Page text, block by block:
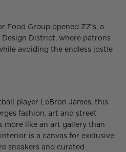
Food Group opened ZZ’s, a
District, where patrons
avoiding the endless jostle
player LeBron James, this
fashion, art and street
more like an art gallery than
is a canvas for exclusive
sneakers and curated